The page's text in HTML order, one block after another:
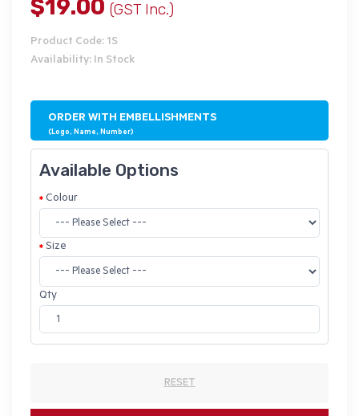
$19.00 (GST Inc.)
Product Code: 1S
Availability: In Stock
ORDER WITH EMBELLISHMENTS
(Logo, Name, Number)
Available Options
Colour
Size
Qty
RESET